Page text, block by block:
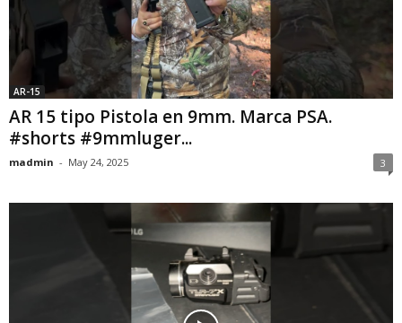
AR-15
AR 15 tipo Pistola en 9mm. Marca PSA.
#shorts #9mmluger...
madmin - May 24, 2025 3